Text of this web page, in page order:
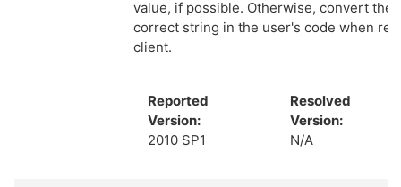
value, if possible. Otherwise, convert the
correct string in the user's code when
client.
Reported
Version:
2010 SP1
Resolved
Version:
N/A